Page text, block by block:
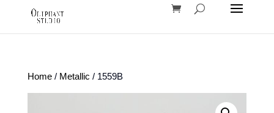
Home/ Metallic / 1559B